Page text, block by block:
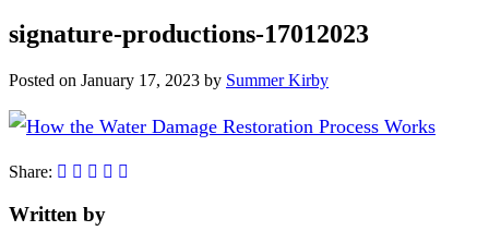
signature-productions-17012023
Posted on January 17, 2023 by Summer Kirby
Share:
Written by